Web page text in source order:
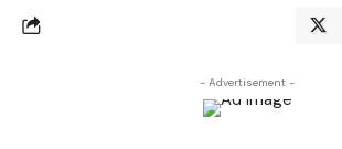
- Advertisement -